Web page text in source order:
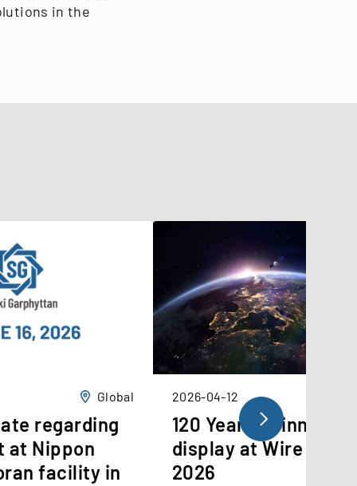
in the
Global
regarding
at Nippon
facility in
2026-04-12
120 Years of
display at Wire
2026